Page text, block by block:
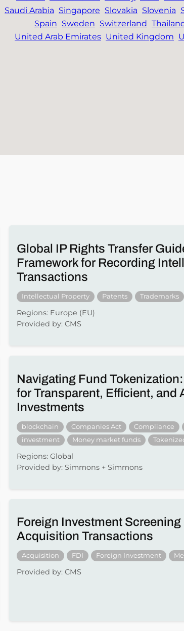
Saudi Arabia Singapore Slovakia Slovenia
Spain Sweden Switzerland
United Arab Emirates United Kingdom
Global IP Rights Transfer
Framework for Recording
Transactions
Intellectual Property Patents Trademarks
Regions: Europe (EU)
Provided by: CMS
Navigating Fund
for Transparent, Efficient, and
Investments
blockchain Companies Act Compliance
investment
Money market funds
Regions: Global
Provided by: Simmons + Simmons
Foreign Investment Screening
Acquisition Transactions
Acquisition FDI Foreign Investment
Provided by: CMS